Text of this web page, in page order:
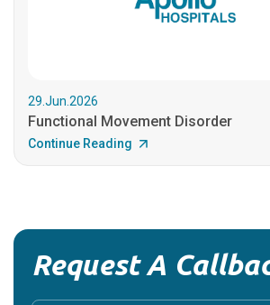
29.Jun.2026
Functional Movement Disorder
Continue Reading
Request A